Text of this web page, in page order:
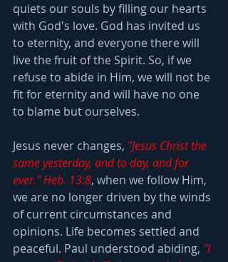
quiets our souls by filling our hearts
with God's love. God has invited us
to eternity, and everyone there will
live the fruit of the Spirit. So, if we
refuse to abide in Him, we will not be
fit for eternity and will have no one
to blame but ourselves.
Jesus never changes, "Jesus Christ the
same yesterday, and to day, and for
ever." Heb. 13:8, when we follow Him,
we are no longer driven by the winds
of current circumstances and
opinions. Life becomes settled and
peaceful. Paul understood abiding, "I